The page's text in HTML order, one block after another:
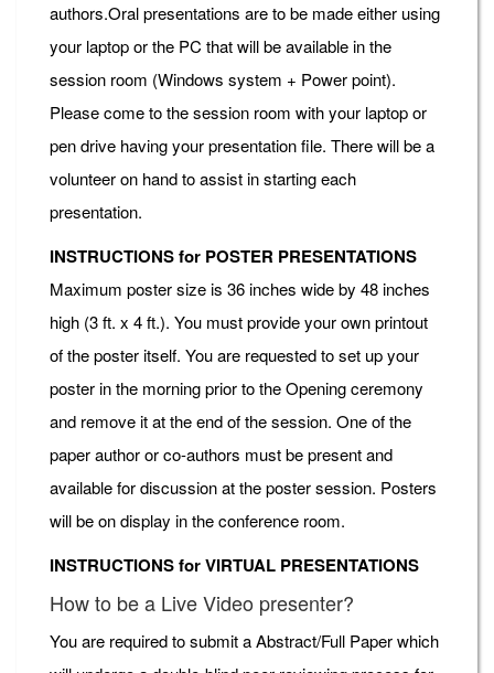
authors.Oral presentations are to be made either using
your laptop or the PC that will be available in the
session room (Windows system + Power point).
Please come to the session room with your laptop or
pen drive having your presentation file. There will be a
volunteer on hand to assist in starting each
presentation.
INSTRUCTIONS for POSTER PRESENTATIONS
Maximum poster size is 36 inches wide by 48 inches
high (3 ft. x 4 ft.). You must provide your own printout
of the poster itself. You are requested to set up your
poster in the morning prior to the Opening ceremony
and remove it at the end of the session. One of the
paper author or co-authors must be present and
available for discussion at the poster session. Posters
will be on display in the conference room.
INSTRUCTIONS for VIRTUAL PRESENTATIONS
How to be a Live Video presenter?
You are required to submit a Abstract/Full Paper which